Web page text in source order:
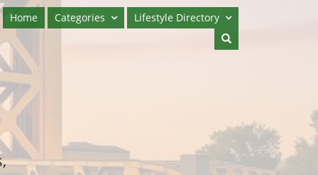
Home Categories Lifestyle Directory